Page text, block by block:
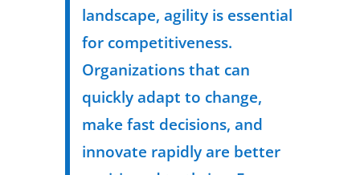
landscape, agility is essential
for competitiveness.
Organizations that can
quickly adapt to change,
make fast decisions, and
innovate rapidly are better